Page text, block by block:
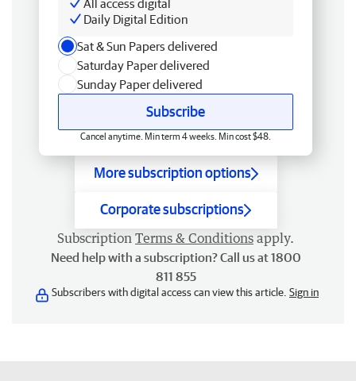
All access digital
Daily Digital Edition
Sat & Sun Papers delivered
Saturday Paper delivered
Sunday Paper delivered
Subscribe
Cancel anytime. Min term 4 weeks. Min cost $48.
More subscription options
Corporate subscriptions
Subscription Terms & Conditions apply.
Need help with a subscription? Call us at 1800
811 855
Subscribers with digital access can view this article. Sign in